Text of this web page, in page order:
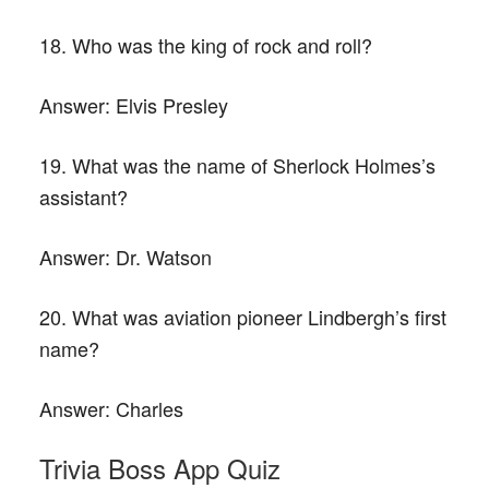
18. Who was the king of rock and roll?
Answer: Elvis Presley
19. What was the name of Sherlock Holmes’s
assistant?
Answer: Dr. Watson
20. What was aviation pioneer Lindbergh’s first
name?
Answer: Charles
Trivia Boss App Quiz